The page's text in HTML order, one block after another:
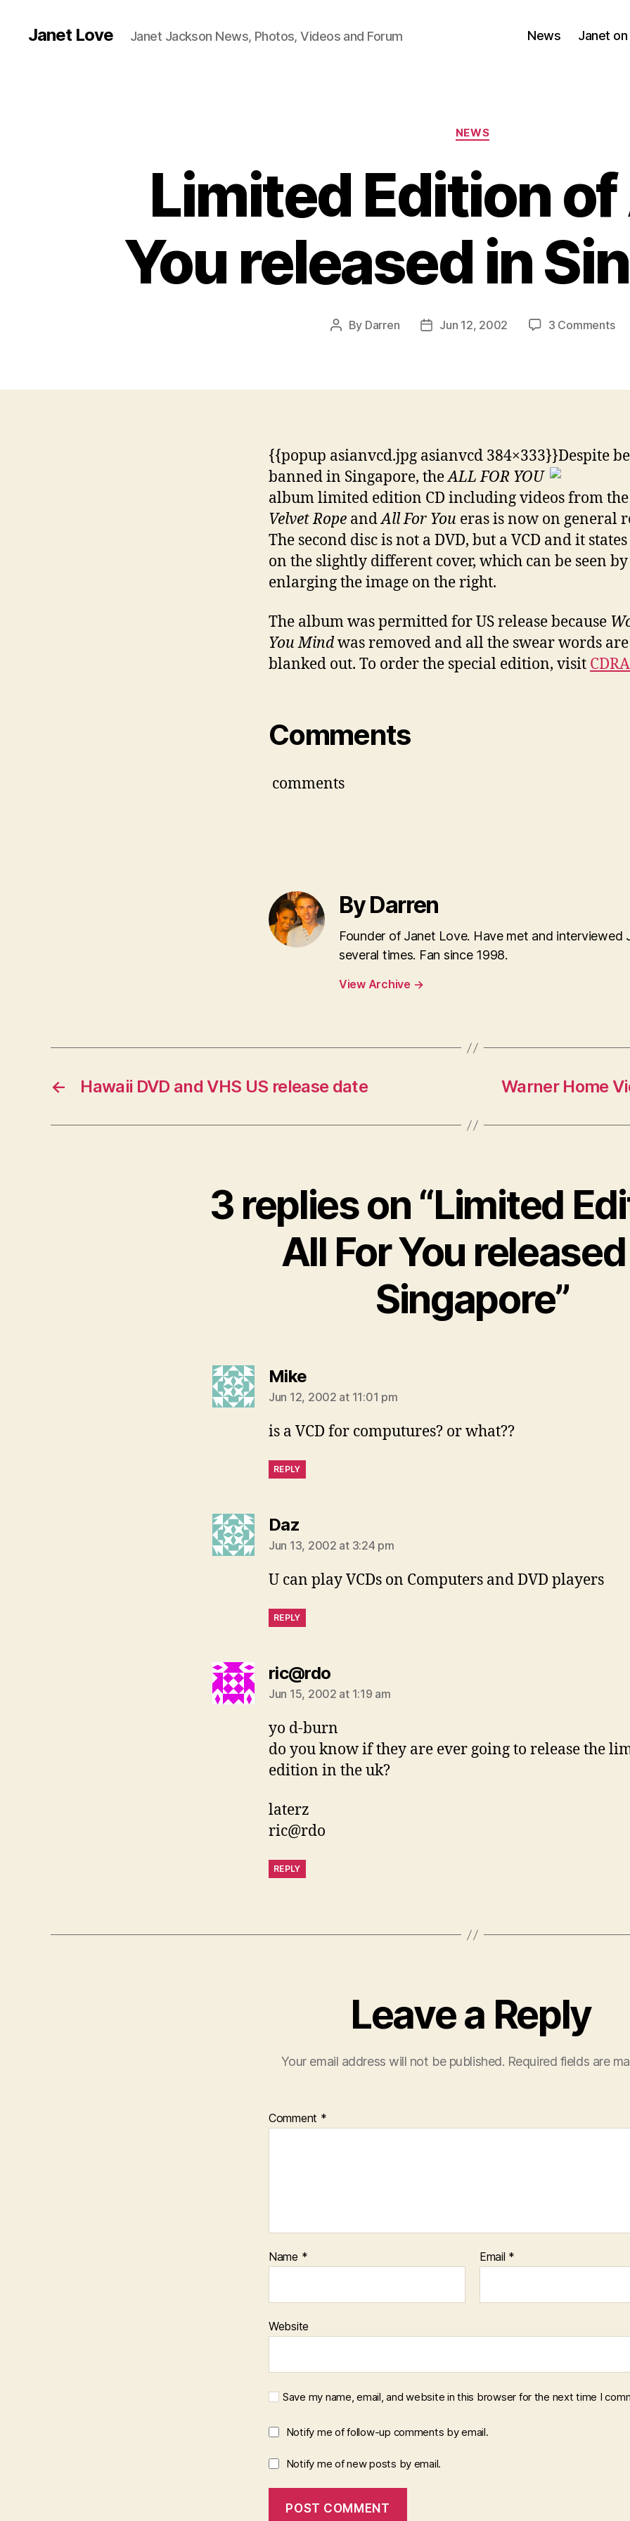
Janet Love Janet Jackson News, Photos, Videos and Forum News Janet on
Categories
NEWS
Limited Edition of
You released in
Post
By Darren
PostJun 12, 2002 3 Commentson
All
in
{{popup asianvcd.jpg asianvcd 384×333}}Despite
banned in Singapore, theALL FOR YOU
album limited edition CD including videos from the
Velvet Rope andAll For You eras is now on general
The second disc is not a DVD, but a VCD and it
on the slightly different cover, which can be seen by
enlarging the image on the right.
The album was permitted for US release because
You Mindwas removed and all the swear words are
blanked out. To order the special edition, visit
Comments
comments
By Darren
Founder of Janet Love. Have met and interviewed
several times. Fan since 1998.
View Archive →
← Hawaii DVD and VHS US release date Warner Home
3 replies on “Limited
All For You
Singapore”
Mikesays:
Jun 12, 2002 at 11:01 pm
is a VCD for computures? or what??
REPLY
Daz
Jun 13, 2002 at 3:24 pm
U can play VCDs on Computers and DVD players
REPLY
ric@rdosays:
Jun 15, 2002 at 1:19 am
yo d-burn
do you know if they are ever going to release the
edition in the uk?
laterz
ric@rdo
REPLY
Leave a Reply
Your email address will not be published. Required fields are
Comment *
Name * Email *
Website
Save my name, email, and website in this browser for the next time I
Notify me of follow-up comments by email.
Notify me of new posts by email.